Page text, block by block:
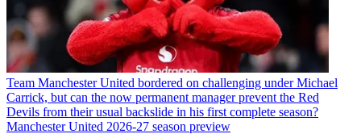
Team Manchester United bordered on challenging under Michael
Carrick, but can the now permanent manager prevent the Red
Devils from their usual backslide in his first complete season?
Manchester United 2026-27 season preview